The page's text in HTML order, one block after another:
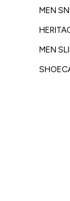
MEN
MEN